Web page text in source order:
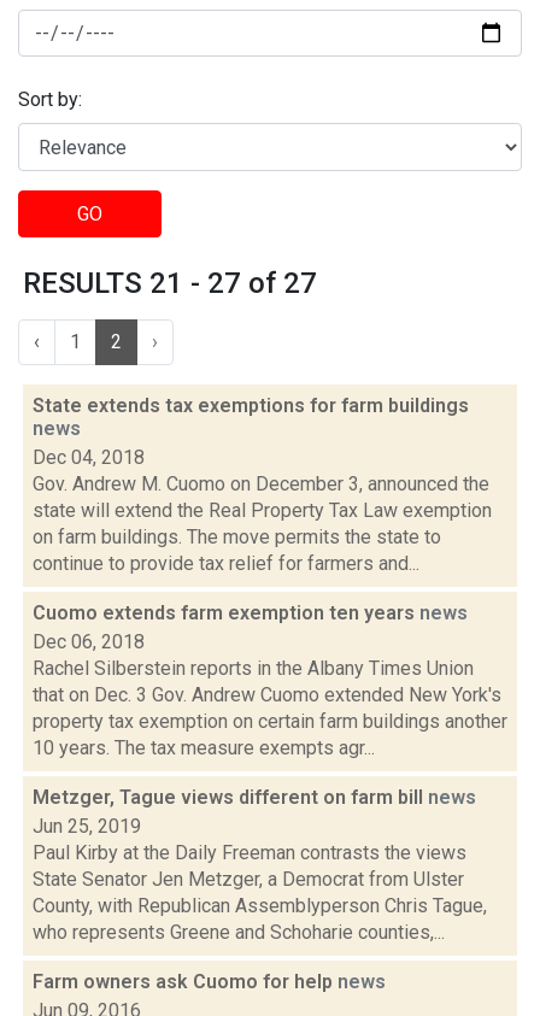
Sort by:
GO
RESULTS 21 - 27 of 27
‹ 1 2 ›
State extends tax exemptions for farm buildings
news
Dec 04, 2018
Gov. Andrew M. Cuomo on December 3, announced the
state will extend the Real Property Tax Law exemption
on farm buildings. The move permits the state to
continue to provide tax relief for farmers and...
Cuomo extends farm exemption ten years news
Dec 06, 2018
Rachel Silberstein reports in the Albany Times Union
that on Dec. 3 Gov. Andrew Cuomo extended New York's
property tax exemption on certain farm buildings another
10 years. The tax measure exempts agr...
Metzger, Tague views different on farm bill news
Jun 25, 2019
Paul Kirby at the Daily Freeman contrasts the views
State Senator Jen Metzger, a Democrat from Ulster
County, with Republican Assemblyperson Chris Tague,
who represents Greene and Schoharie counties,...
Farm owners ask Cuomo for help news
Jun 09, 2016